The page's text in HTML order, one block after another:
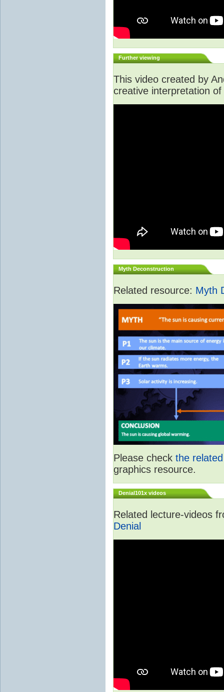
Further viewing
This video created by
creative interpretation
Myth Deconstruction
Related resource: Myth
Please check the
graphics resource.
Denial101x videos
Related lecture-videos
Denial